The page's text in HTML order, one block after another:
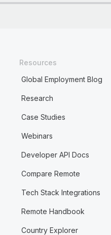
Resources
Global Employment Blog
Research
Case Studies
Webinars
Developer API Docs
Compare Remote
Tech Stack Integrations
Remote Handbook
Country Explorer